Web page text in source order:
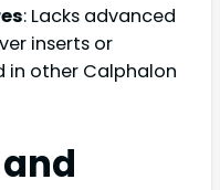
: Lacks advanced
inserts or
in other Calphalon